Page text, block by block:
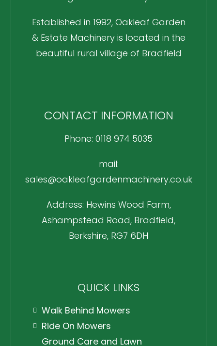
Established in 1992, Oakleaf Garden
& Estate Machinery is located in the
beautiful rural village of Bradfield
CONTACT INFORMATION
Phone: 0118 974 5035
mail:
sales@oakleafgardenmachinery.co.uk
Address: Hewins Wood Farm,
Ashampstead Road, Bradfield,
Berkshire, RG7 6DH
QUICK LINKS
Walk Behind Mowers
Ride On Mowers
Ground Care and Lawn